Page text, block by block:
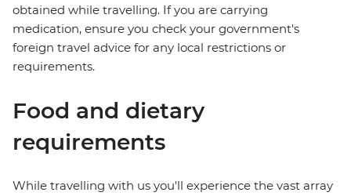
obtained while travelling. If you are carrying
medication, ensure you check your government's
foreign travel advice for any local restrictions or
requirements.
Food and dietary
requirements
While travelling with us you'll experience the vast array